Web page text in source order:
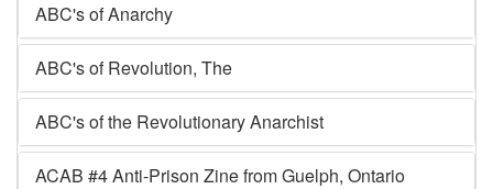
ABC's of Anarchy
ABC's of Revolution, The
ABC's of the Revolutionary Anarchist
ACAB #4 Anti-Prison Zine from Guelph, Ontario